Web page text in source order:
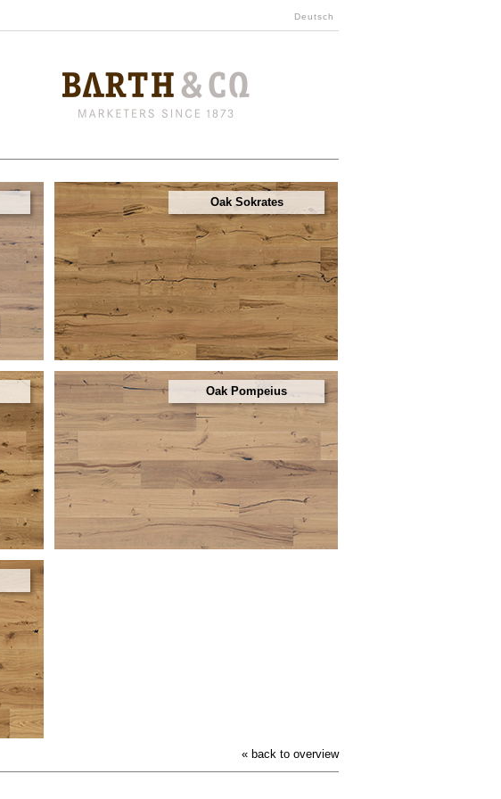
Deutsch
Oak Sokrates
Oak Pompeius
« back to overview